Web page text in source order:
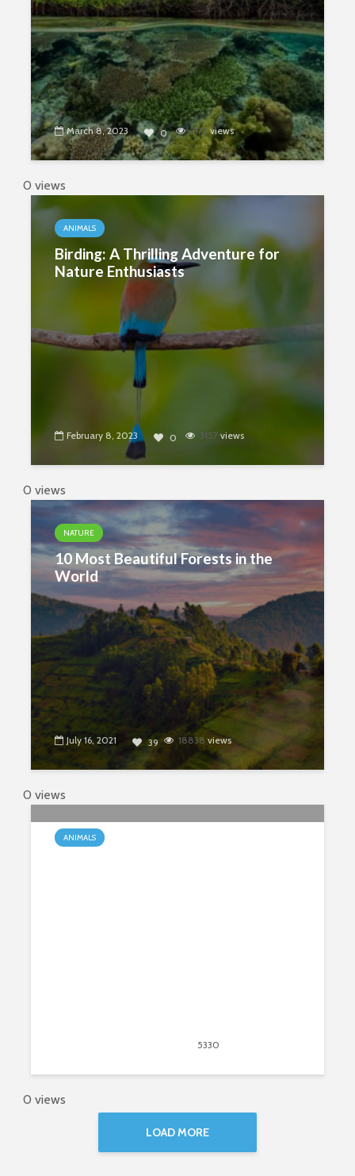
March 8, 2023 0 3172views
0 views
ANIMALS
Birding: A Thrilling Adventure for
Nature Enthusiasts
February 8, 2023 0 3157 views
0 views
NATURE
10 Most Beautiful Forests in the
World
July 16, 2021 39 18838 views
0 views
ANIMALS
5330
0 views
LOAD MORE